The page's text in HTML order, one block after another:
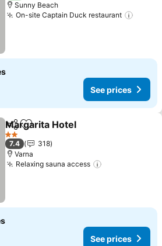
Sunny Beach
On-site Captain Duck restaurant
See prices
ShareAdd to favorites
Margarita Hotel
2 Stars
7.4
318
Varna
Relaxing sauna access
See prices